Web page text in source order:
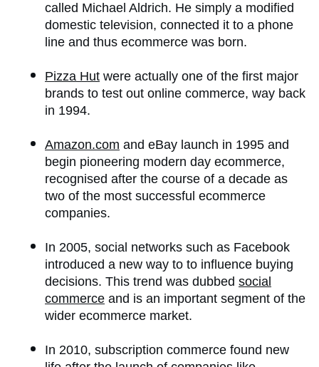
called Michael Aldrich. He simply a modified
domestic television, connected it to a phone
line and thus ecommerce was born.
Pizza Hut were actually one of the first major
brands to test out online commerce, way back
in 1994.
Amazon.com and eBay launch in 1995 and
begin pioneering modern day ecommerce,
recognised after the course of a decade as
two of the most successful ecommerce
companies.
In 2005, social networks such as Facebook
introduced a new way to to influence buying
decisions. This trend was dubbed social
commerce and is an important segment of the
wider ecommerce market.
In 2010, subscription commerce found new